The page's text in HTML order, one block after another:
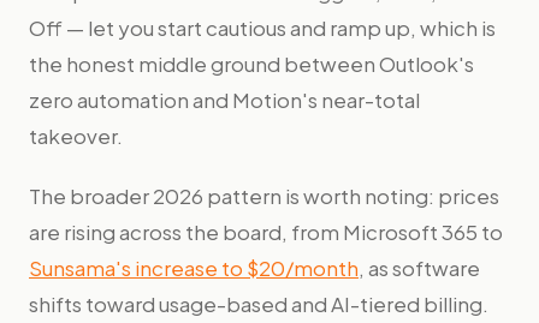
Off — let you start cautious and ramp up, which is
the honest middle ground between Outlook's
zero automation and Motion's near-total
takeover.
The broader 2026 pattern is worth noting: prices
are rising across the board, from Microsoft 365 to
Sunsama's increase to $20/month, as software
shifts toward usage-based and AI-tiered billing.